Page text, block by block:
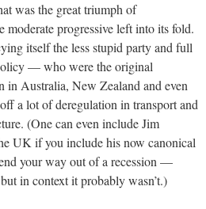
was the great triumph of
progressive left into its fold.
itself the less stupid party and full
— who were the original
in Australia, New Zealand and even
a lot of deregulation in transport and
(One can even include Jim
UK if you include his now canonical
your way out of a recession —
in context it probably wasn’t.)